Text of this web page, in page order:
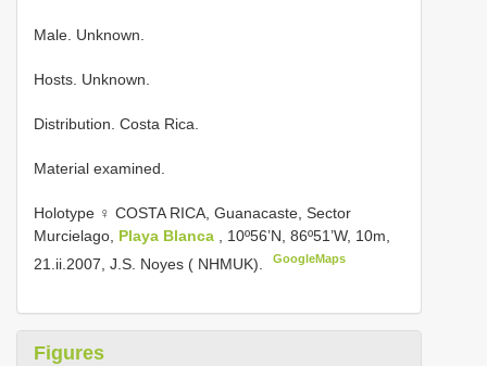
Male. Unknown.
Hosts. Unknown.
Distribution. Costa Rica.
Material examined.
Holotype ♀ COSTA RICA, Guanacaste, Sector
Murcielago, Playa Blanca
, 10º56’N, 86º51’W, 10m,
21.ii.2007, J.S. Noyes ( NHMUK).
GoogleMaps
Figures